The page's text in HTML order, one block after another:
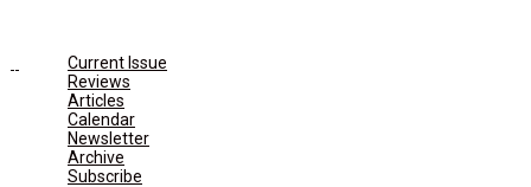
Current Issue
Reviews
Articles
Calendar
Newsletter
Archive
Subscribe